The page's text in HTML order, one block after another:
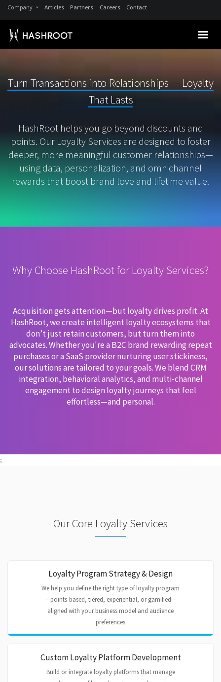
Company Articles Partners Careers Contact
Turn Transactions into Relationships — Loyalty
That Lasts
HashRoot helps you go beyond discounts and
points. Our Loyalty Services are designed to foster
deeper, more meaningful customer relationships—
using data, personalization, and omnichannel
rewards that boost brand love and lifetime value.
Why Choose HashRoot for Loyalty Services?
Acquisition gets attention—but loyalty drives profit. At
HashRoot, we create intelligent loyalty ecosystems that
don’t just retain customers, but turn them into
advocates. Whether you're a B2C brand rewarding repeat
purchases or a SaaS provider nurturing user stickiness,
our solutions are tailored to your goals. We blend CRM
integration, behavioral analytics, and multi-channel
engagement to design loyalty journeys that feel
effortless—and personal.
;
Our Core Loyalty Services
Loyalty Program Strategy & Design
We help you define the right type of loyalty program
—points-based, tiered, experiential, or gamified—
aligned with your business model and audience
preferences
Custom Loyalty Platform Development
Build or integrate loyalty platforms that manage